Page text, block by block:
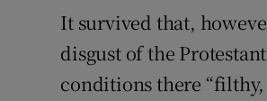
It survived that,
disgust of the
conditions there “filthy,